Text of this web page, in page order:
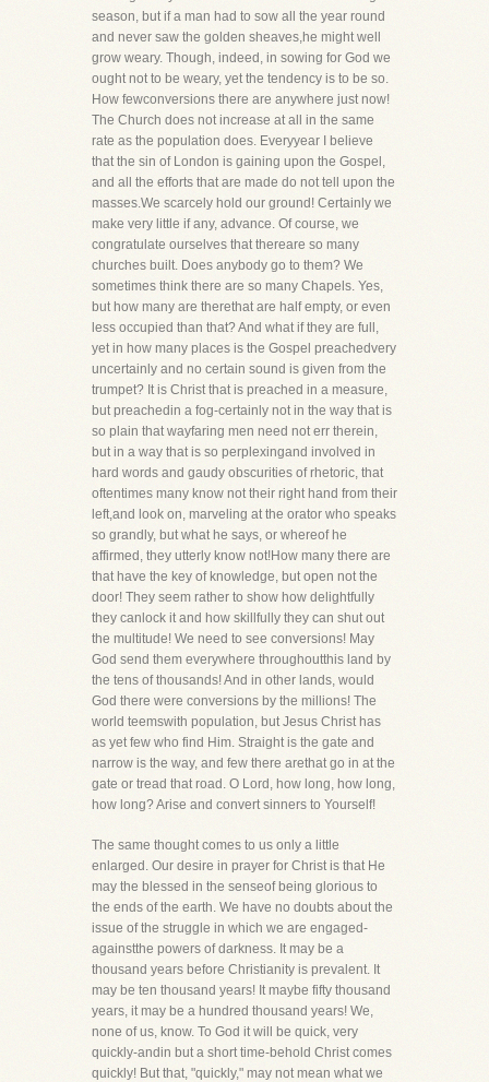
season, but if a man had to sow all the year round
and never saw the golden sheaves,he might well
grow weary. Though, indeed, in sowing for God we
ought not to be weary, yet the tendency is to be so.
How fewconversions there are anywhere just now!
The Church does not increase at all in the same
rate as the population does. Everyyear I believe
that the sin of London is gaining upon the Gospel,
and all the efforts that are made do not tell upon the
masses.We scarcely hold our ground! Certainly we
make very little if any, advance. Of course, we
congratulate ourselves that thereare so many
churches built. Does anybody go to them? We
sometimes think there are so many Chapels. Yes,
but how many are therethat are half empty, or even
less occupied than that? And what if they are full,
yet in how many places is the Gospel preachedvery
uncertainly and no certain sound is given from the
trumpet? It is Christ that is preached in a measure,
but preachedin a fog-certainly not in the way that is
so plain that wayfaring men need not err therein,
but in a way that is so perplexingand involved in
hard words and gaudy obscurities of rhetoric, that
oftentimes many know not their right hand from their
left,and look on, marveling at the orator who speaks
so grandly, but what he says, or whereof he
affirmed, they utterly know not!How many there are
that have the key of knowledge, but open not the
door! They seem rather to show how delightfully
they canlock it and how skillfully they can shut out
the multitude! We need to see conversions! May
God send them everywhere throughoutthis land by
the tens of thousands! And in other lands, would
God there were conversions by the millions! The
world teemswith population, but Jesus Christ has
as yet few who find Him. Straight is the gate and
narrow is the way, and few there arethat go in at the
gate or tread that road. O Lord, how long, how long,
how long? Arise and convert sinners to Yourself!
The same thought comes to us only a little
enlarged. Our desire in prayer for Christ is that He
may the blessed in the senseof being glorious to
the ends of the earth. We have no doubts about the
issue of the struggle in which we are engaged-
againstthe powers of darkness. It may be a
thousand years before Christianity is prevalent. It
may be ten thousand years! It maybe fifty thousand
years, it may be a hundred thousand years! We,
none of us, know. To God it will be quick, very
quickly-andin but a short time-behold Christ comes
quickly! But that, "quickly," may not mean what we